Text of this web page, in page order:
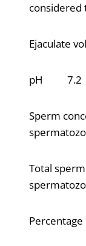
considered
Ejaculate
pH 7.2
Sperm
Total